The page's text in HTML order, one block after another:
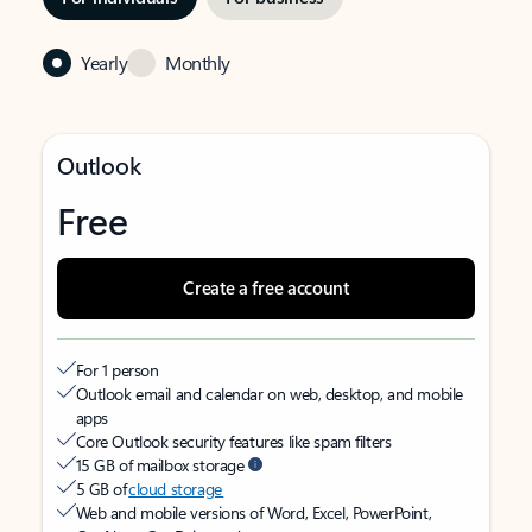
Yearly Monthly
Outlook
Free
Create a free account
For 1 person
Outlook email and calendar on web, desktop, and mobile
apps
Core Outlook security features like spam filters
15 GB of mailbox storage
5 GB ofcloud storage
Web and mobile versions of Word, Excel, PowerPoint,